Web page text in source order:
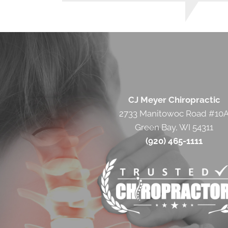
CJ Meyer Chiropractic
2733 Manitowoc Road
Green Bay, WI 54311
(920) 465-1111